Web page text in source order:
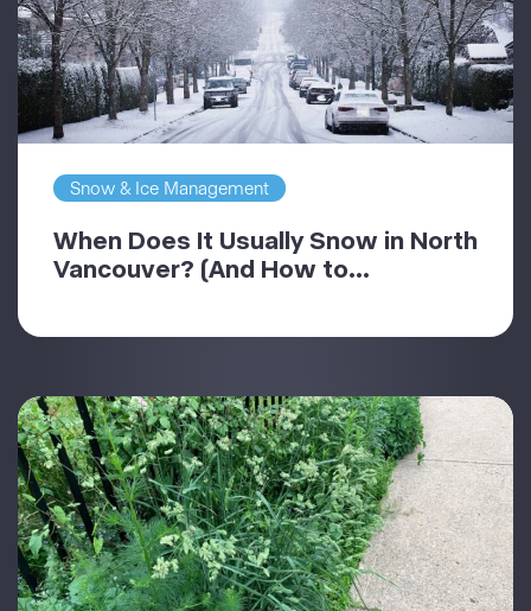
Snow & Ice Management
When Does It Usually Snow in North
Vancouver? (And How to...